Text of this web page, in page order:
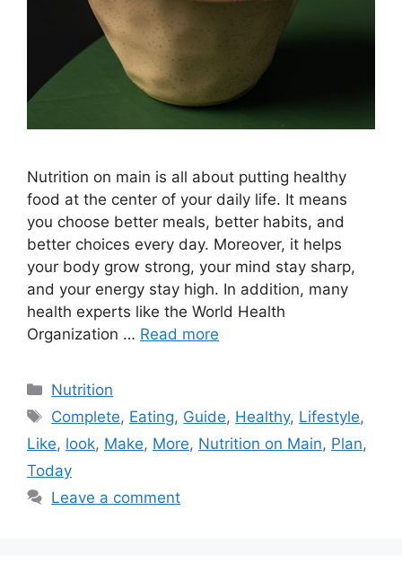
Nutrition on main is all about putting healthy
food at the center of your daily life. It means
you choose better meals, better habits, and
better choices every day. Moreover, it helps
your body grow strong, your mind stay sharp,
and your energy stay high. In addition, many
health experts like the World Health
Organization … Read more
Categories
Nutrition
Tags
Complete, Eating, Guide, Healthy, Lifestyle,
Like, look, Make, More, Nutrition on Main, Plan,
Today
Leave a comment